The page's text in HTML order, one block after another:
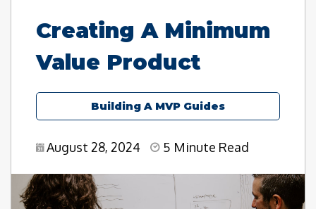
Creating A Minimum
Value Product
Building A MVP Guides
August 28, 2024 5 Minute Read